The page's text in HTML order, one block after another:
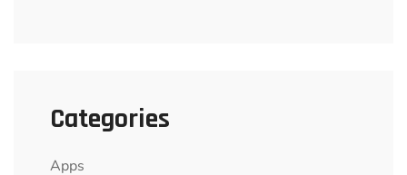
Categories
Apps